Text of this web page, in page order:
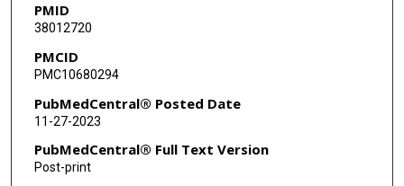
PMID
38012720
PMCID
PMC10680294
PubMedCentral® Posted Date
11-27-2023
PubMedCentral® Full Text Version
Post-print